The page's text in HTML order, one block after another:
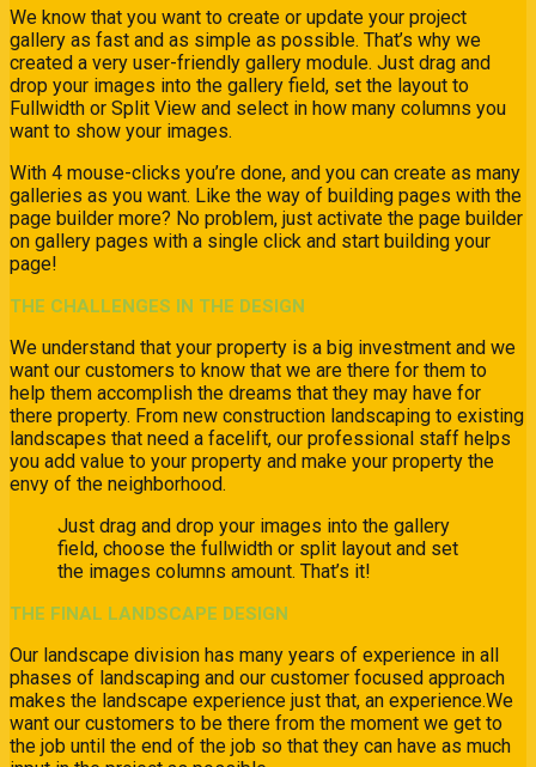
We know that you want to create or update your project
gallery as fast and as simple as possible. That’s why we
created a very user-friendly gallery module. Just drag and
drop your images into the gallery field, set the layout to
Fullwidth or Split View and select in how many columns you
want to show your images.
With 4 mouse-clicks you’re done, and you can create as many
galleries as you want. Like the way of building pages with the
page builder more? No problem, just activate the page builder
on gallery pages with a single click and start building your
page!
THE CHALLENGES IN THE DESIGN
We understand that your property is a big investment and we
want our customers to know that we are there for them to
help them accomplish the dreams that they may have for
there property. From new construction landscaping to existing
landscapes that need a facelift, our professional staff helps
you add value to your property and make your property the
envy of the neighborhood.
Just drag and drop your images into the gallery
field, choose the fullwidth or split layout and set
the images columns amount. That’s it!
THE FINAL LANDSCAPE DESIGN
Our landscape division has many years of experience in all
phases of landscaping and our customer focused approach
makes the landscape experience just that, an experience.We
want our customers to be there from the moment we get to
the job until the end of the job so that they can have as much